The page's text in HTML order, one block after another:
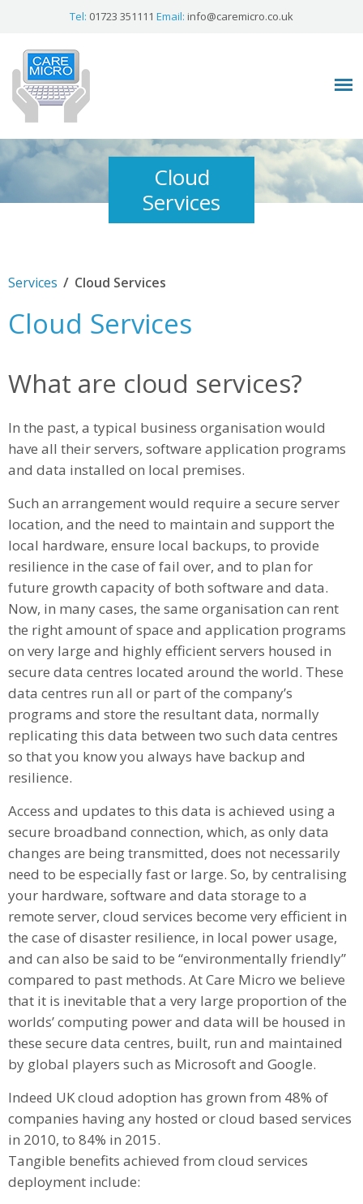
Tel: 01723 351111 Email: info@caremicro.co.uk
Cloud
Services
Services / Cloud Services
Cloud Services
What are cloud services?
In the past, a typical business organisation would
have all their servers, software application programs
and data installed on local premises.
Such an arrangement would require a secure server
location, and the need to maintain and support the
local hardware, ensure local backups, to provide
resilience in the case of fail over, and to plan for
future growth capacity of both software and data.
Now, in many cases, the same organisation can rent
the right amount of space and application programs
on very large and highly efficient servers housed in
secure data centres located around the world. These
data centres run all or part of the company’s
programs and store the resultant data, normally
replicating this data between two such data centres
so that you know you always have backup and
resilience.
Access and updates to this data is achieved using a
secure broadband connection, which, as only data
changes are being transmitted, does not necessarily
need to be especially fast or large. So, by centralising
your hardware, software and data storage to a
remote server, cloud services become very efficient in
the case of disaster resilience, in local power usage,
and can also be said to be “environmentally friendly”
compared to past methods. At Care Micro we believe
that it is inevitable that a very large proportion of the
worlds’ computing power and data will be housed in
these secure data centres, built, run and maintained
by global players such as Microsoft and Google.
Indeed UK cloud adoption has grown from 48% of
companies having any hosted or cloud based services
in 2010, to 84% in 2015.
Tangible benefits achieved from cloud services
deployment include: